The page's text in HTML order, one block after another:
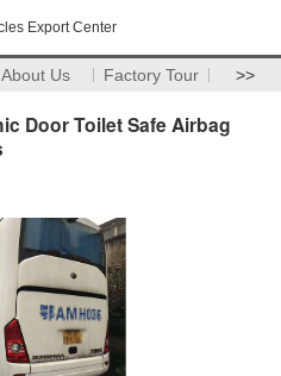
Export Center
About Us Factory Tour >>
Door Toilet Safe Airbag